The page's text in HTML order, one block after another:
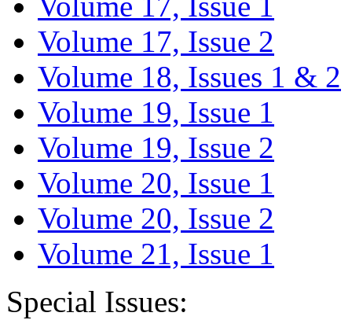
Volume 17, Issue 2
Volume 18, Issues 1 & 2
Volume 19, Issue 1
Volume 19, Issue 2
Volume 20, Issue 1
Volume 20, Issue 2
Volume 21, Issue 1
Special Issues: